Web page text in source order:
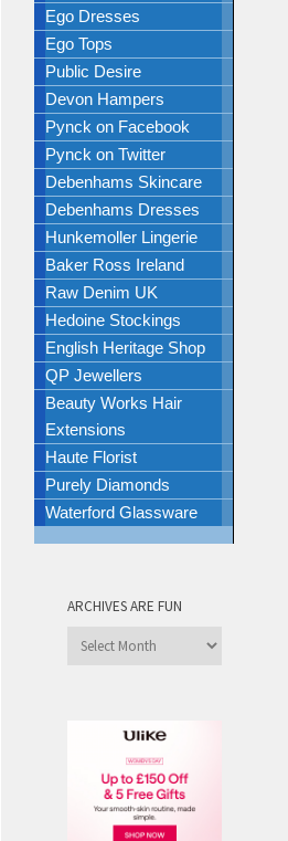
Ego Dresses
Ego Tops
Public Desire
Devon Hampers
Pynck on Facebook
Pynck on Twitter
Debenhams Skincare
Debenhams Dresses
Hunkemoller Lingerie
Baker Ross Ireland
Raw Denim UK
Hedoine Stockings
English Heritage Shop
QP Jewellers
Beauty Works Hair
Extensions
Haute Florist
Purely Diamonds
Waterford Glassware
ARCHIVES ARE FUN
Archives